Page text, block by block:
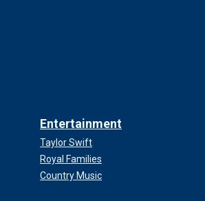
Entertainment
Taylor Swift
Royal Families
Country Music